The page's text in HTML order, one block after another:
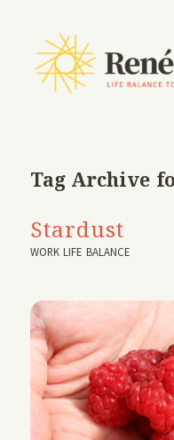
Tag Archive
Stardust
WORK LIFE BALANCE